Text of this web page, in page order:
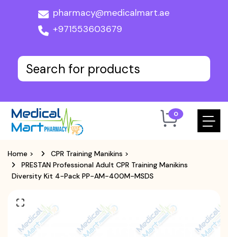
pharmacy@medicalmart.ae
+971553603679
0
Home > CPR Training Manikins >
PRESTAN Professional Adult CPR Training Manikins
Diversity Kit 4-Pack PP-AM-400M-MSDS